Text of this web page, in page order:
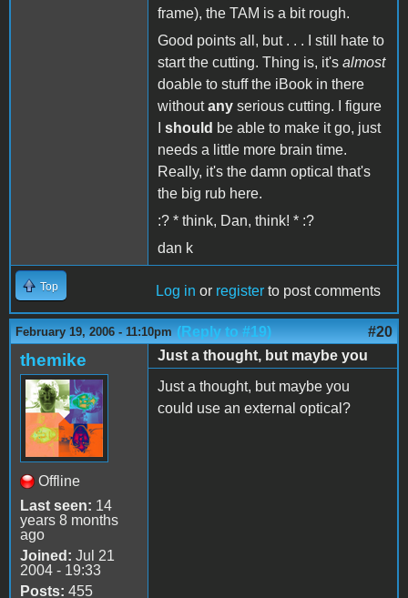
frame), the TAM is a bit rough.
Good points all, but . . . I still hate to
start the cutting. Thing is, it's almost
doable to stuff the iBook in there
withoutany serious cutting. I figure
should be able to make it go, just
needs a little more brain time.
Really, it's the damn optical that's
the big rub here.
:? * think, Dan, think! * :?
dan k
Top Log in or register to post comments
February 19, 2006 - 11:10pm (Reply to #19) #20
themike
Offline
Last seen: 14
years 8 months
ago
Joined: Jul 21
2004 - 19:33
Posts: 455
Just a thought, but maybe you
Just a thought, but maybe you
could use an external optical?